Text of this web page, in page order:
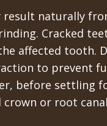
naturally
Cracked
affected tooth.
to prevent
before settling
crown or root